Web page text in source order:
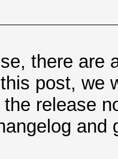
there are
post, we
release